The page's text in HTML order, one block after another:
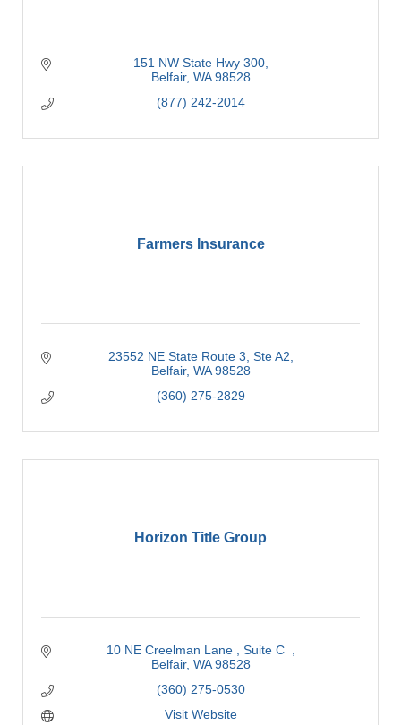
151 NW State Hwy 300
Belfair WA 98528
(877) 242-2014
Farmers Insurance
23552 NE State Route 3 Ste A2
Belfair WA 98528
(360) 275-2829
Horizon Title Group
10 NE Creelman Lane
Suite C
Belfair WA 98528
(360) 275-0530
Visit Website